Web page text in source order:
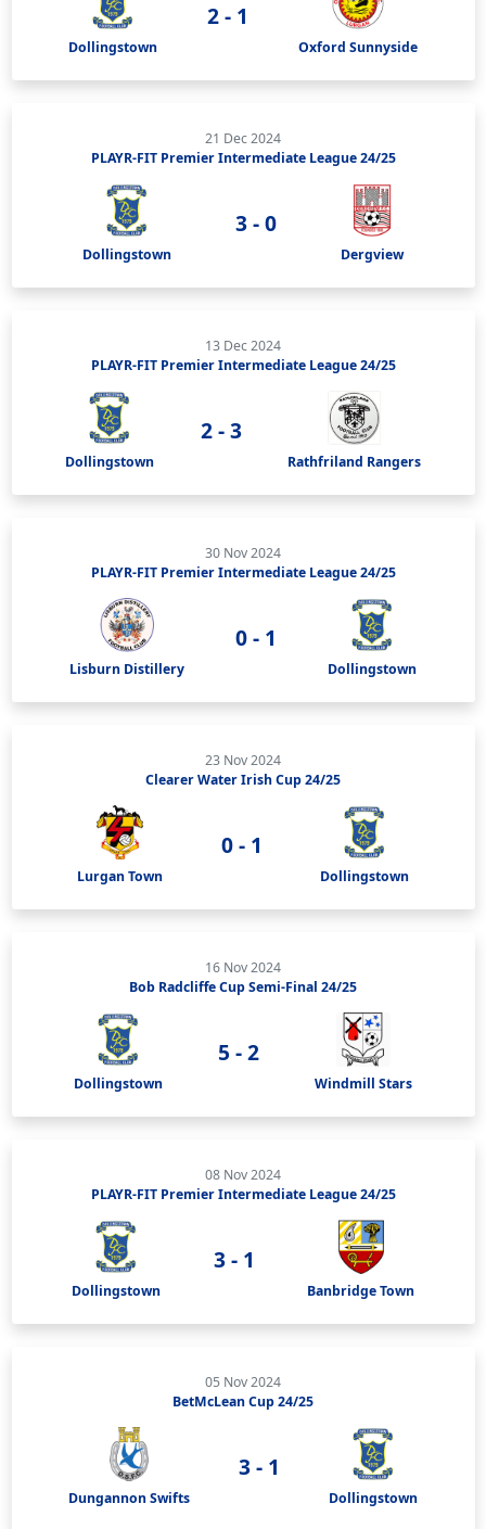
Dollingstown
2 - 1
Oxford Sunnyside
21 Dec 2024
PLAYR-FIT Premier Intermediate League 24/25
Dollingstown
3 - 0
Dergview
13 Dec 2024
PLAYR-FIT Premier Intermediate League 24/25
Dollingstown
2 - 3
Rathfriland Rangers
30 Nov 2024
PLAYR-FIT Premier Intermediate League 24/25
Lisburn Distillery
0 - 1
Dollingstown
23 Nov 2024
Clearer Water Irish Cup 24/25
Lurgan Town
0 - 1
Dollingstown
16 Nov 2024
Bob Radcliffe Cup Semi-Final 24/25
Dollingstown
5 - 2
Windmill Stars
08 Nov 2024
PLAYR-FIT Premier Intermediate League 24/25
Dollingstown
3 - 1
Banbridge Town
05 Nov 2024
BetMcLean Cup 24/25
Dungannon Swifts
3 - 1
Dollingstown